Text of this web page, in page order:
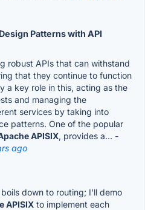
Patterns with API
robust APIs that can withstand
that they continue to function
a key role in this, acting as the
and managing the
services by taking into
patterns. One of the popular
APISIX, provides a... -
ago
down to routing; I'll demo
APISIX to implement each